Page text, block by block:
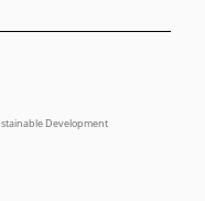
Development